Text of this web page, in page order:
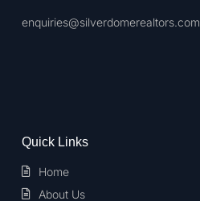
enquiries@silverdomerealtors.com
Quick Links
Home
About Us